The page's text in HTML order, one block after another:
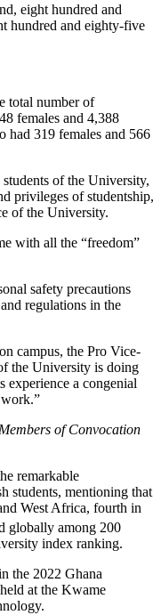
eight hundred and
hundred and eighty-five
total number of
females and 4,388
had 319 females and 566
of the University,
privileges of studentship,
of the University.
with all the “freedom”
safety precautions
regulations in the
campus, the Pro Vice-
the University is doing
experience a congenial
of Convocation
remarkable
students, mentioning that
West Africa, fourth in
globally among 200
index ranking.
the 2022 Ghana
at the Kwame